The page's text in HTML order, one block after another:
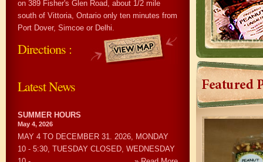
on 389 Fisher's Glen Road, about 1/2 mile
south of Vittoria, Ontario only ten minutes from
Port Dover, Simcoe or Delhi.
Directions :
Latest News
SUMMER HOURS
May 4, 2026
MAY 4 TO DECEMBER 31. 2026, MONDAY
10 - 5:30, TUESDAY CLOSED, WEDNESDAY